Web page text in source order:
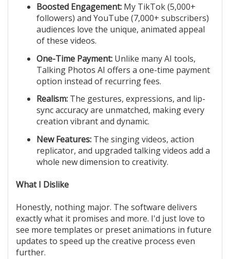
Boosted Engagement: My TikTok (5,000+
followers) and YouTube (7,000+ subscribers)
audiences love the unique, animated appeal
of these videos.
One-Time Payment: Unlike many AI tools,
Talking Photos AI offers a one-time payment
option instead of recurring fees.
Realism: The gestures, expressions, and lip-
sync accuracy are unmatched, making every
creation vibrant and dynamic.
New Features: The singing videos, action
replicator, and upgraded talking videos add a
whole new dimension to creativity.
What I Dislike
Honestly, nothing major. The software delivers
exactly what it promises and more. I'd just love to
see more templates or preset animations in future
updates to speed up the creative process even
further.